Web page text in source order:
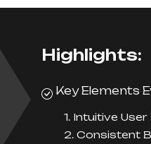
Highlights:
Key Elements
1. Intuitive User
2. Consistent